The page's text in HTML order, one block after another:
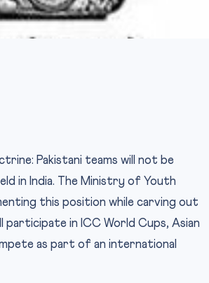
Pakistani teams will not be
in India. The Ministry of Youth
this position while carving out
in ICC World Cups, Asian
as part of an international